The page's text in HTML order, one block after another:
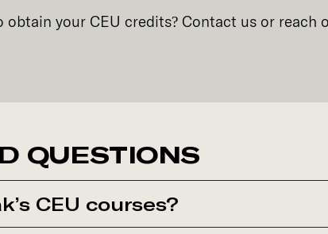
obtain your CEU credits? Contact us or reach
QUESTIONS
CEU courses?